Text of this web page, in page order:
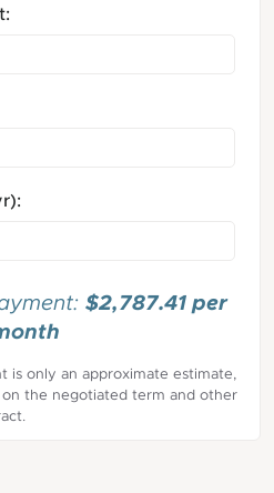
$2,787.41 per
is only an approximate estimate,
the negotiated term and other